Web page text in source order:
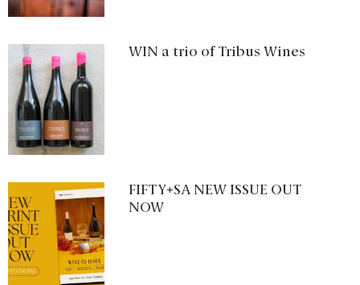
WIN a trio of Tribus Wines
FIFTY+SA NEW ISSUE OUT
NOW